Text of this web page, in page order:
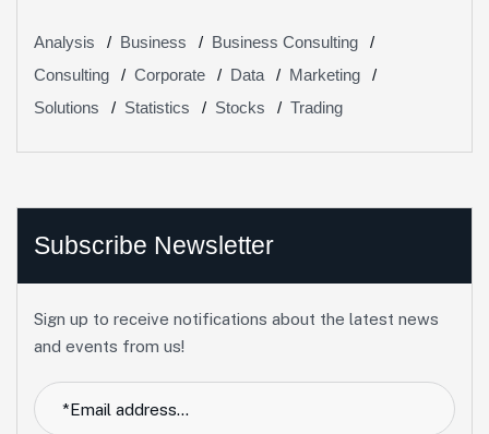
Analysis Business
Business Consulting
Consulting
Corporate Data
Marketing
Solutions
Statistics Stocks Trading
Subscribe Newsletter
Sign up to receive notifications about the latest news
and events from us!